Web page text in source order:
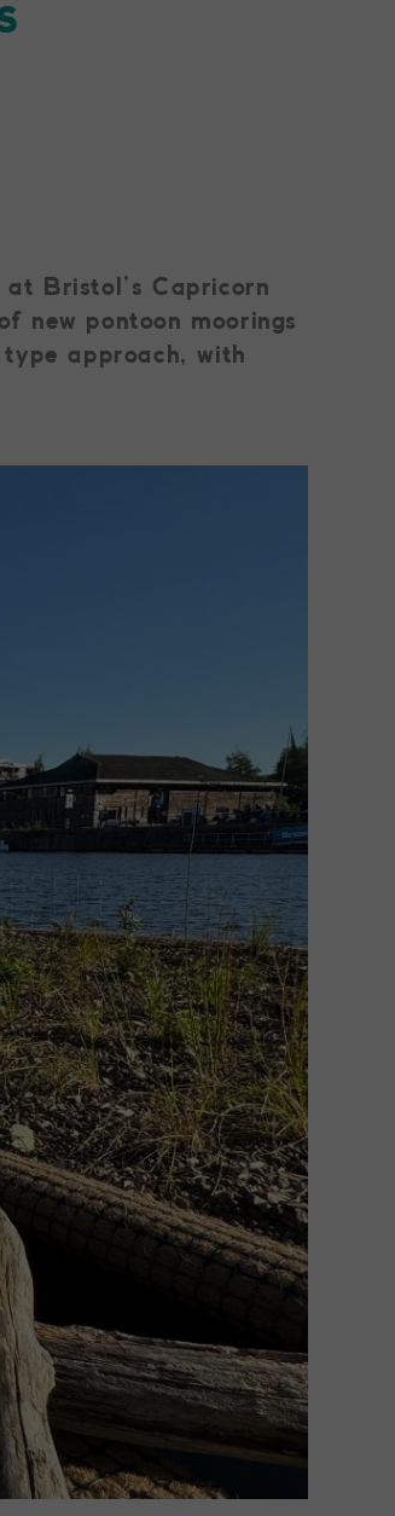
Bristol’s Capricorn
new pontoon moorings
approach, with